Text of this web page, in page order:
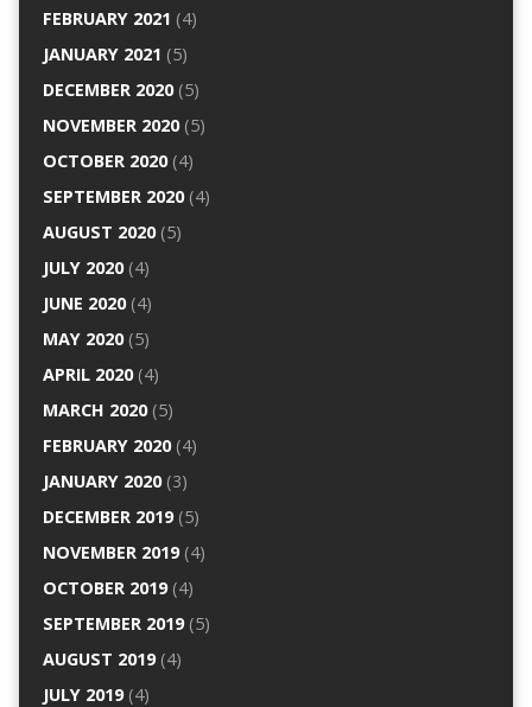
FEBRUARY 2021 (4)
JANUARY 2021 (5)
DECEMBER 2020(5)
NOVEMBER 2020(5)
OCTOBER 2020(4)
SEPTEMBER 2020(4)
AUGUST 2020(5)
JULY 2020(4)
JUNE 2020(4)
MAY 2020(5)
APRIL 2020(4)
MARCH 2020(5)
FEBRUARY 2020(4)
JANUARY 2020(3)
DECEMBER 2019(5)
NOVEMBER 2019(4)
OCTOBER 2019(4)
SEPTEMBER 2019(5)
AUGUST 2019(4)
JULY 2019(4)